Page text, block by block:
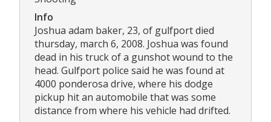
Info
Joshua adam baker, 23, of gulfport died
thursday, march 6, 2008. Joshua was found
dead in his truck of a gunshot wound to the
head. Gulfport police said he was found at
4000 ponderosa drive, where his dodge
pickup hit an automobile that was some
distance from where his vehicle had drifted.